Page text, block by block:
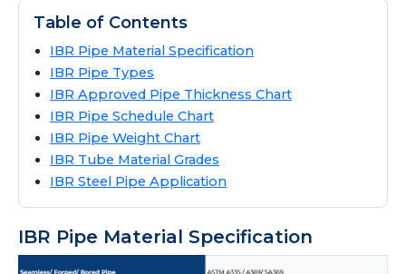
Table of Contents
IBR Pipe Material Specification
IBR Pipe Types
IBR Approved Pipe Thickness Chart
IBR Pipe Schedule Chart
IBR Pipe Weight Chart
IBR Tube Material Grades
IBR Steel Pipe Application
IBR Pipe Material Specification